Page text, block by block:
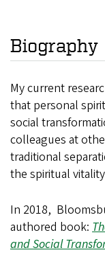
Biography
My current
that personal
social
colleagues at
traditional
the spiritual
In 2018,
authored book:
and Social